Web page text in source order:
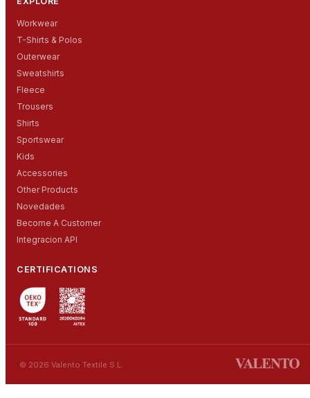
Workwear
T-Shirts & Polos
Outerwear
Sweatshirts
Fleece
Trousers
Shirts
Sportswear
Kids
Accessories
Other Products
Novedades
Become A Customer
Integracion API
CERTIFICATIONS
© 2026 Valento Textile S.L.